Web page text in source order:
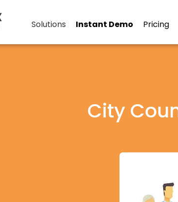
Solutions Instant Demo Pricing
City